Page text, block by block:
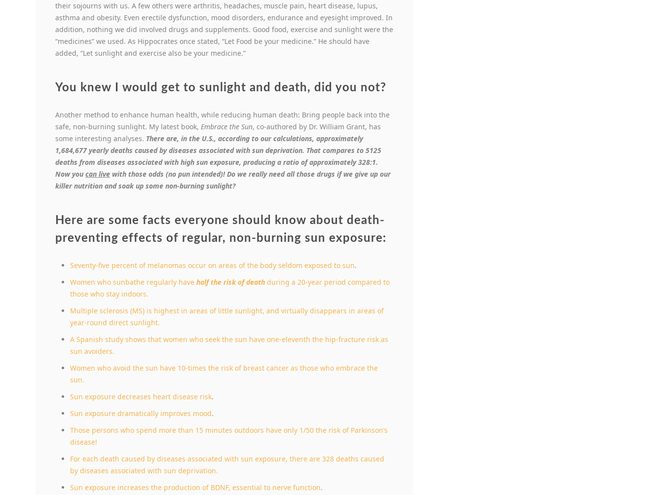
their sojourns with us. A few others were arthritis, headaches, muscle pain, heart disease, lupus,
asthma and obesity. Even erectile dysfunction, mood disorders, endurance and eyesight improved. In
addition, nothing we did involved drugs and supplements. Good food, exercise and sunlight were the
“medicines” we used. As Hippocrates once stated, “Let Food be your medicine.” He should have
added, “Let sunlight and exercise also be your medicine.”
You knew I would get to sunlight and death, did you not?
Another method to enhance human health, while reducing human death: Bring people back into the
safe, non-burning sunlight. My latest book, Embrace the Sun, co-authored by Dr. William Grant, has
some interesting analyses. There are, in the U.S., according to our calculations, approximately
1,684,677 yearly deaths caused by diseases associated with sun deprivation. That compares to 5125
deaths from diseases associated with high sun exposure, producing a ratio of approximately 328:1.
Now you can live with those odds (no pun intended)! Do we really need all those drugs if we give up our
killer nutrition and soak up some non-burning sunlight?
Here are some facts everyone should know about death-
preventing effects of regular, non-burning sun exposure:
Seventy-five percent of melanomas occur on areas of the body seldom exposed to sun.
Women who sunbathe regularly have half the risk of death during a 20-year period compared to
those who stay indoors.
Multiple sclerosis (MS) is highest in areas of little sunlight, and virtually disappears in areas of
year-round direct sunlight.
A Spanish study shows that women who seek the sun have one-eleventh the hip-fracture risk as
sun avoiders.
Women who avoid the sun have 10-times the risk of breast cancer as those who embrace the
sun.
Sun exposure decreases heart disease risk.
Sun exposure dramatically improves mood.
Those persons who spend more than 15 minutes outdoors have only 1/50 the risk of Parkinson’s
disease!
For each death caused by diseases associated with sun exposure, there are 328 deaths caused
by diseases associated with sun deprivation.
Sun exposure increases the production of BDNF, essential to nerve function.